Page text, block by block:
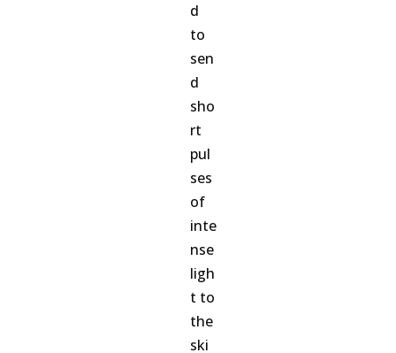
d
to
sen
d
sho
rt
pul
ses
of
inte
nse
ligh
t to
the
ski